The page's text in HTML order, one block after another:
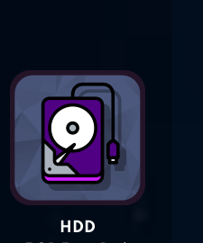
HDD